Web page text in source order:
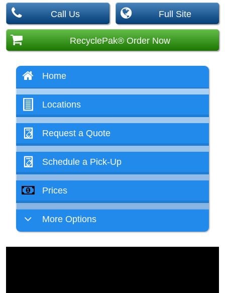
Call Us Full Site
RecyclePak® Order Now
Home
Locations
Request a Quote
Schedule a Pick-Up
Prices
More Options